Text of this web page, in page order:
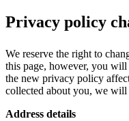
Privacy policy
We reserve the right to
this page, however, you
the new privacy policy
collected about you, we
Address details